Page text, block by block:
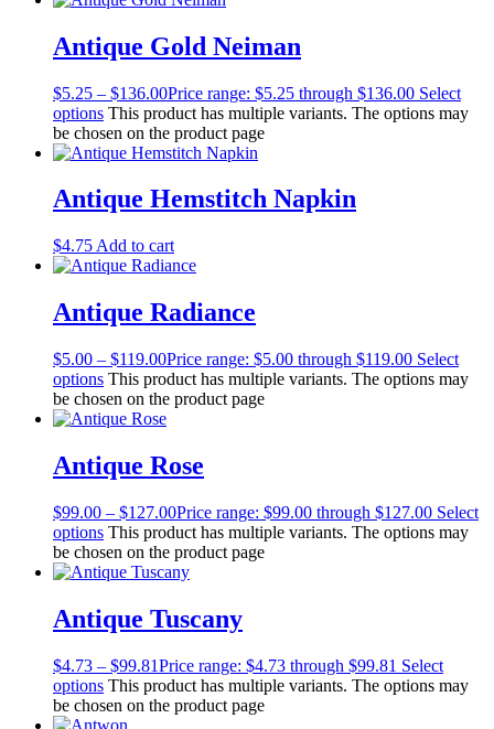
Antique Gold Neiman
$5.25 – $136.00Price range: $5.25 through $136.00 Select
options This product has multiple variants. The options may
be chosen on the product page
Antique Hemstitch Napkin
$4.75 Add to cart
Antique Radiance
$5.00 – $119.00Price range: $5.00 through $119.00 Select
options This product has multiple variants. The options may
be chosen on the product page
Antique Rose
$99.00 – $127.00Price range: $99.00 through $127.00 Select
options This product has multiple variants. The options may
be chosen on the product page
Antique Tuscany
$4.73 – $99.81Price range: $4.73 through $99.81 Select
options This product has multiple variants. The options may
be chosen on the product page